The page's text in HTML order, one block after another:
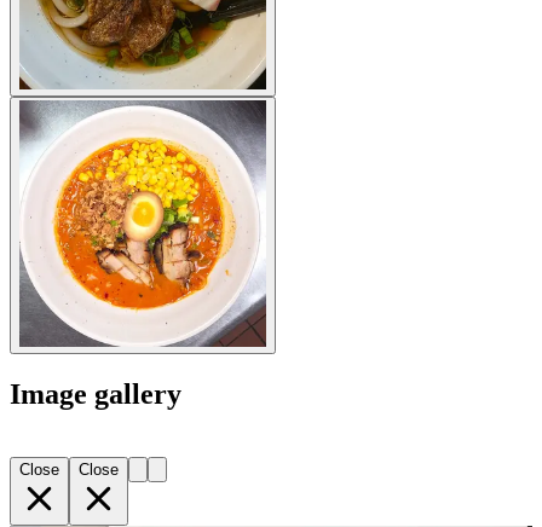
Image gallery
Close Close